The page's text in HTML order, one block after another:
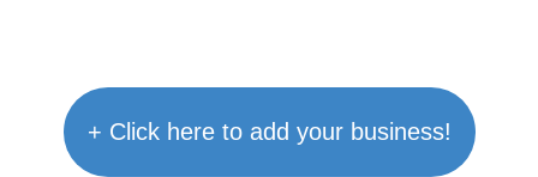
+ Click here to add your business!